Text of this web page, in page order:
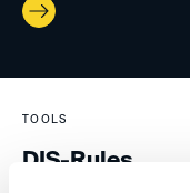
TOOLS
DIS-Rules